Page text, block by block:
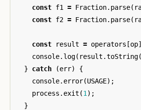
const f1 = Fraction. parse(
const f2 = Fraction. parse(
const result = operators [op
console. log( result .toString
}
catch (err)
{
console. error(USAGE);
process . exit (1 );
}